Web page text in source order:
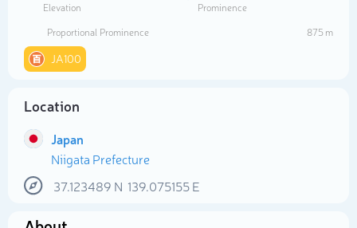
Elevation
Prominence
Proportional Prominence
875 m
JA100
Location
Japan
Niigata Prefecture
37.123489 N 139.075155E